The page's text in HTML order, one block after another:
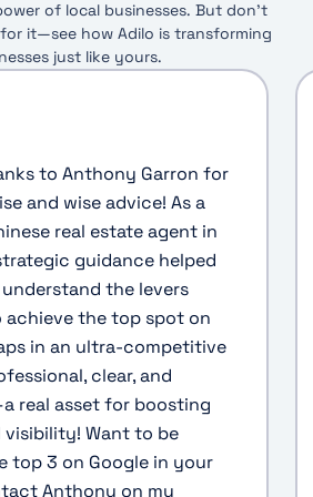
of local businesses. But don’t
it—see how Adilo is transforming
just like yours.
to Anthony Garron for
and wise advice! As a
real estate agent in
guidance helped
the levers
achieve the top spot on
in an ultra-competitive
clear, and
real asset for boosting
Want to be
top 3 on Google in your
Anthony on my